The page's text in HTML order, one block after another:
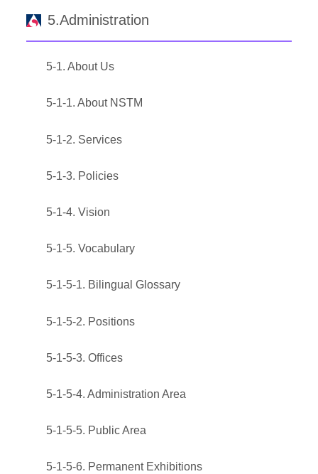
5.Administration
5-1. About Us
5-1-1. About NSTM
5-1-2. Services
5-1-3. Policies
5-1-4. Vision
5-1-5. Vocabulary
5-1-5-1. Bilingual Glossary
5-1-5-2. Positions
5-1-5-3. Offices
5-1-5-4. Administration Area
5-1-5-5. Public Area
5-1-5-6. Permanent Exhibitions